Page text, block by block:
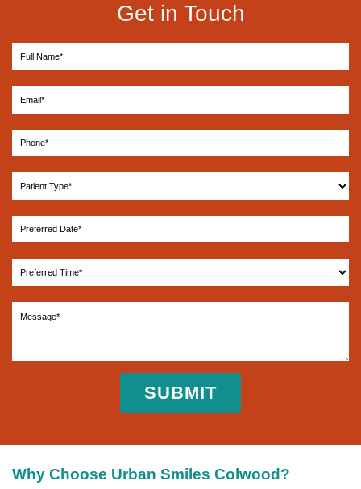
Get in Touch
Why Choose Urban Smiles Colwood?